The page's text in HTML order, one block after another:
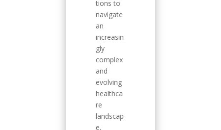
tions to
navigate
an
increasin
gly
complex
and
evolving
healthca
re
landscap
e.